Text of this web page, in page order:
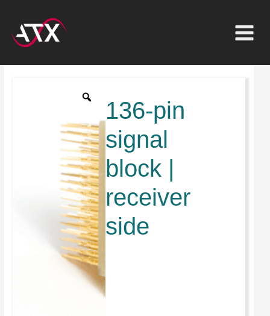
springen
136-pin
signal
block |
receiver
side
Receiverseitig